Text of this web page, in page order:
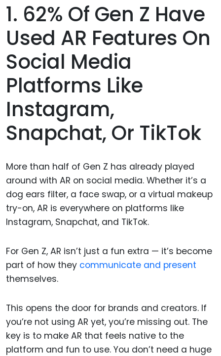
1. 62% Of Gen Z Have
Used AR Features On
Social Media
Platforms Like
Instagram,
Snapchat, Or TikTok
More than half of Gen Z has already played
around with AR on social media. Whether it’s a
dog ears filter, a face swap, or a virtual makeup
try-on, AR is everywhere on platforms like
Instagram, Snapchat, and TikTok.
For Gen Z, AR isn’t just a fun extra — it’s become
part of how they communicate and present
themselves.
This opens the door for brands and creators. If
you’re not using AR yet, you’re missing out. The
key is to make AR that feels native to the
platform and fun to use. You don’t need a huge